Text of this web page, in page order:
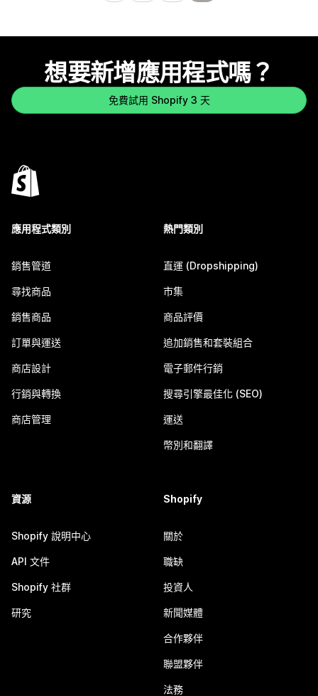
想要新增應用程式嗎？
免費試用 Shopify 3 天
應用程式類別
銷售管道
尋找商品
銷售商品
訂單與運送
商店設計
行銷與轉換
商店管理
熱門類別
直運 (Dropshipping)
市集
商品評價
追加銷售和套裝組合
電子郵件行銷
搜尋引擎最佳化 (SEO)
運送
幣別和翻譯
資源
Shopify 說明中心
API 文件
Shopify 社群
研究
Shopify
關於
職缺
投資人
新聞媒體
合作夥伴
聯盟夥伴
法務